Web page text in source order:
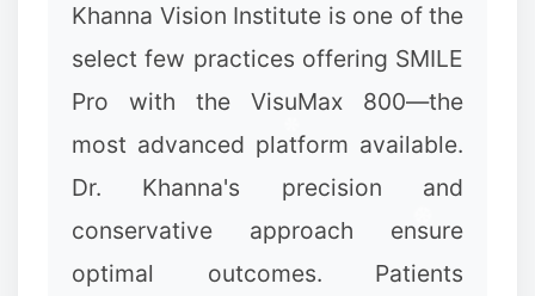
Khanna Vision Institute is one of the
select few practices offering SMILE
Pro with the VisuMax 800—the
most advanced platform available.
Dr. Khanna's precision and
conservative approach ensure
optimal outcomes. Patients